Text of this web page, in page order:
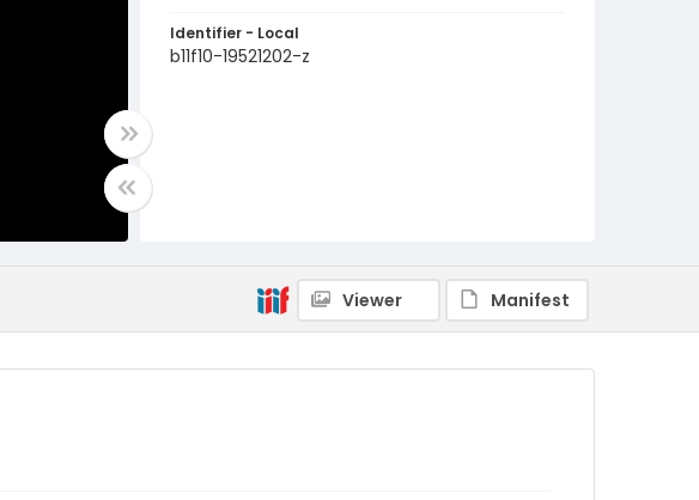
Identifier - Local
b11f10-19521202-z
Viewer Manifest